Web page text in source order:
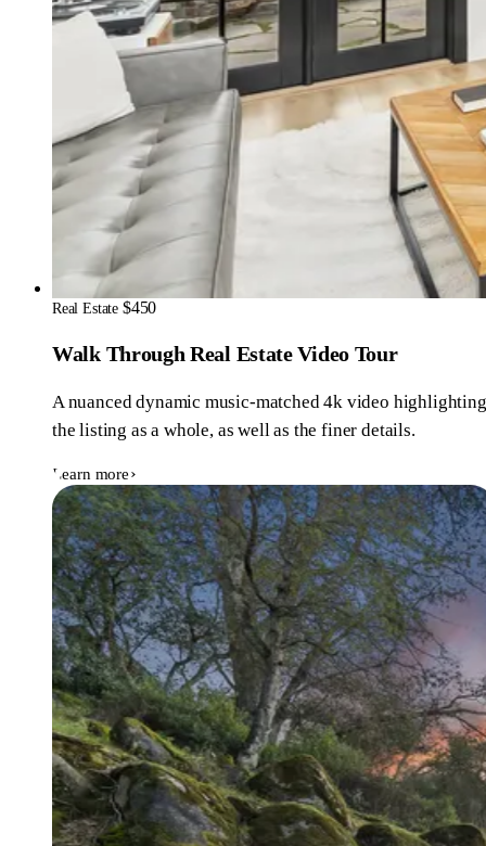
Real Estate $450
Walk Through Real Estate Video Tour
A nuanced dynamic music-matched 4k video highlighting
the listing as a whole, as well as the finer details.
Learn more